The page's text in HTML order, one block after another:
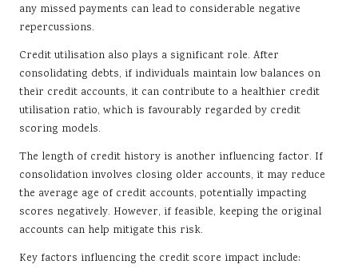
any missed payments can lead to considerable negative
repercussions.
Credit utilisation also plays a significant role. After
consolidating debts, if individuals maintain low balances on
their credit accounts, it can contribute to a healthier credit
utilisation ratio, which is favourably regarded by credit
scoring models.
The length of credit history is another influencing factor. If
consolidation involves closing older accounts, it may reduce
the average age of credit accounts, potentially impacting
scores negatively. However, if feasible, keeping the original
accounts can help mitigate this risk.
Key factors influencing the credit score impact include: